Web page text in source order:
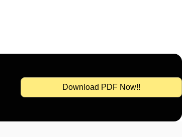
Download PDF Now!!